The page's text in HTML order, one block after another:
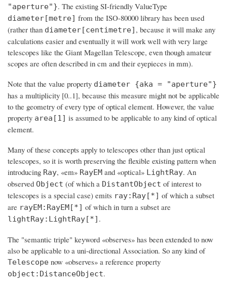
"aperture"}. The existing SI-friendly ValueType
diameter[metre] from the ISO-80000 library has been used
(rather than diameter[centimetre] , because it will make any
calculations easier and eventually it will work well with very large
telescopes like the Giant Magellan Telescope, even though amateur
scopes are often described in cm and their eyepieces in mm).
Note that the value property diameter {aka = "aperture"}
has a multiplicity [0..1], because this measure might not be applicable
to the geometry of every type of optical element. However, the value
property area[1] is assumed to be applicable to any kind of optical
element.
Many of these concepts apply to telescopes other than just optical
telescopes, so it is worth preserving the flexible existing pattern when
introducing Ray, «em» RayEM and «optical» LightRay. An
observed Object (of which a DistantObject of interest to
telescopes is a special case) emits ray:Ray[*] of which a subset
are rayEM:RayEM[*] of which in turn a subset are
lightRay:LightRay[*] .
The "semantic triple" keyword «observes» has been extended to now
also be applicable to a uni-directional Association. So any kind of
Telescope now «observes» a reference property
object:DistanceObject.